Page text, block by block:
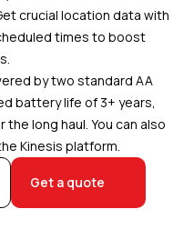
crucial location data with
times to boost
by two standard AA
battery life of 3+ years,
long haul. You can also
Kinesis platform.
Get a quote